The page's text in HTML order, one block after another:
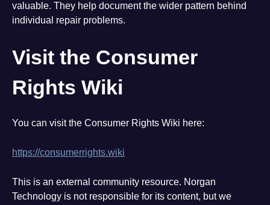
valuable. They help document the wider pattern behind
individual repair problems.
Visit the Consumer
Rights Wiki
You can visit the Consumer Rights Wiki here:
https://consumerrights.wiki
This is an external community resource. Norgan
Technology is not responsible for its content, but we